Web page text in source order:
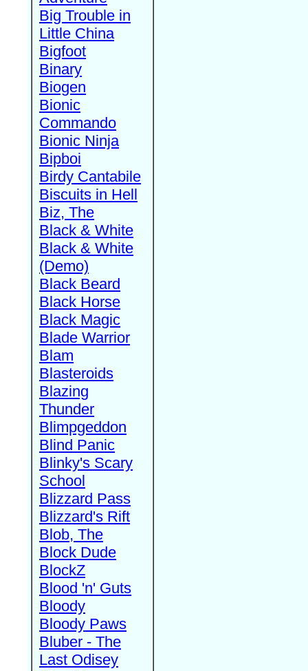
Big Trouble in
Little China
Bigfoot
Binary
Biogen
Bionic
Commando
Bionic Ninja
Bipboi
Birdy Cantabile
Biscuits in Hell
Biz, The
Black & White
Black & White
(Demo)
Black Beard
Black Horse
Black Magic
Blade Warrior
Blam
Blasteroids
Blazing
Thunder
Blimpgeddon
Blind Panic
Blinky's Scary
School
Blizzard Pass
Blizzard's Rift
Blob, The
Block Dude
BlockZ
Blood 'n' Guts
Bloody
Bloody Paws
Bluber - The
Last Odisey